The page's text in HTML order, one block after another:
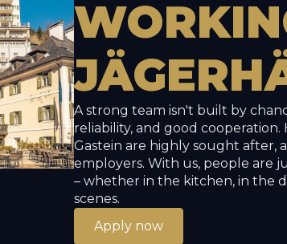
A strong team isn't built by
reliability, and good cooperation.
Gastein are highly sought after,
employers. With us, people are
– whether in the kitchen, in the
scenes.
Apply now